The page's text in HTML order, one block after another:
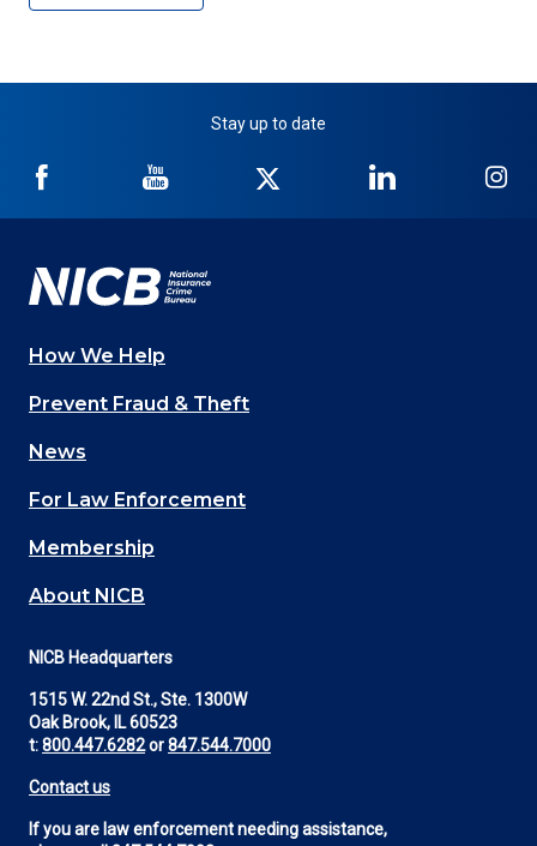
Stay up to date
NICB
Facebook
NICB
YouTube
Twitter
NICB
LinkedIn
Main
navigation
(Footer)
How We Help
Prevent Fraud & Theft
News
For Law Enforcement
Membership
About NICB
NICB Headquarters
1515 W. 22nd St., Ste. 1300W
Oak Brook, IL 60523
t:800.447.6282or847.544.7000
Contact us
If you are law enforcement needing assistance,